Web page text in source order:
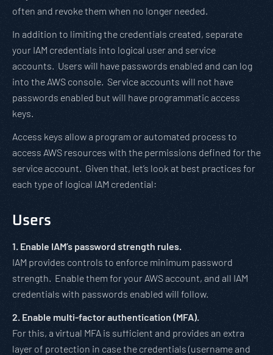
often and revoke them when no longer needed.
In addition to limiting the credentials created, separate
your IAM credentials into logical user and service
accounts. Users will have passwords enabled and can log
into the AWS console. Service accounts will not have
passwords enabled but will have programmatic access
keys.
Access keys allow a program or automated process to
access AWS resources with the permissions defined for the
service account. Given that, let’s look at best practices for
each type of logical IAM credential:
Users
1. Enable IAM’s password strength rules.
IAM provides controls to enforce minimum password
strength. Enable them for your AWS account, and all IAM
credentials with passwords enabled will follow.
2. Enable multi-factor authentication (MFA).
For this, a virtual MFA is sufficient and provides an extra
layer of protection in case the credentials (username and